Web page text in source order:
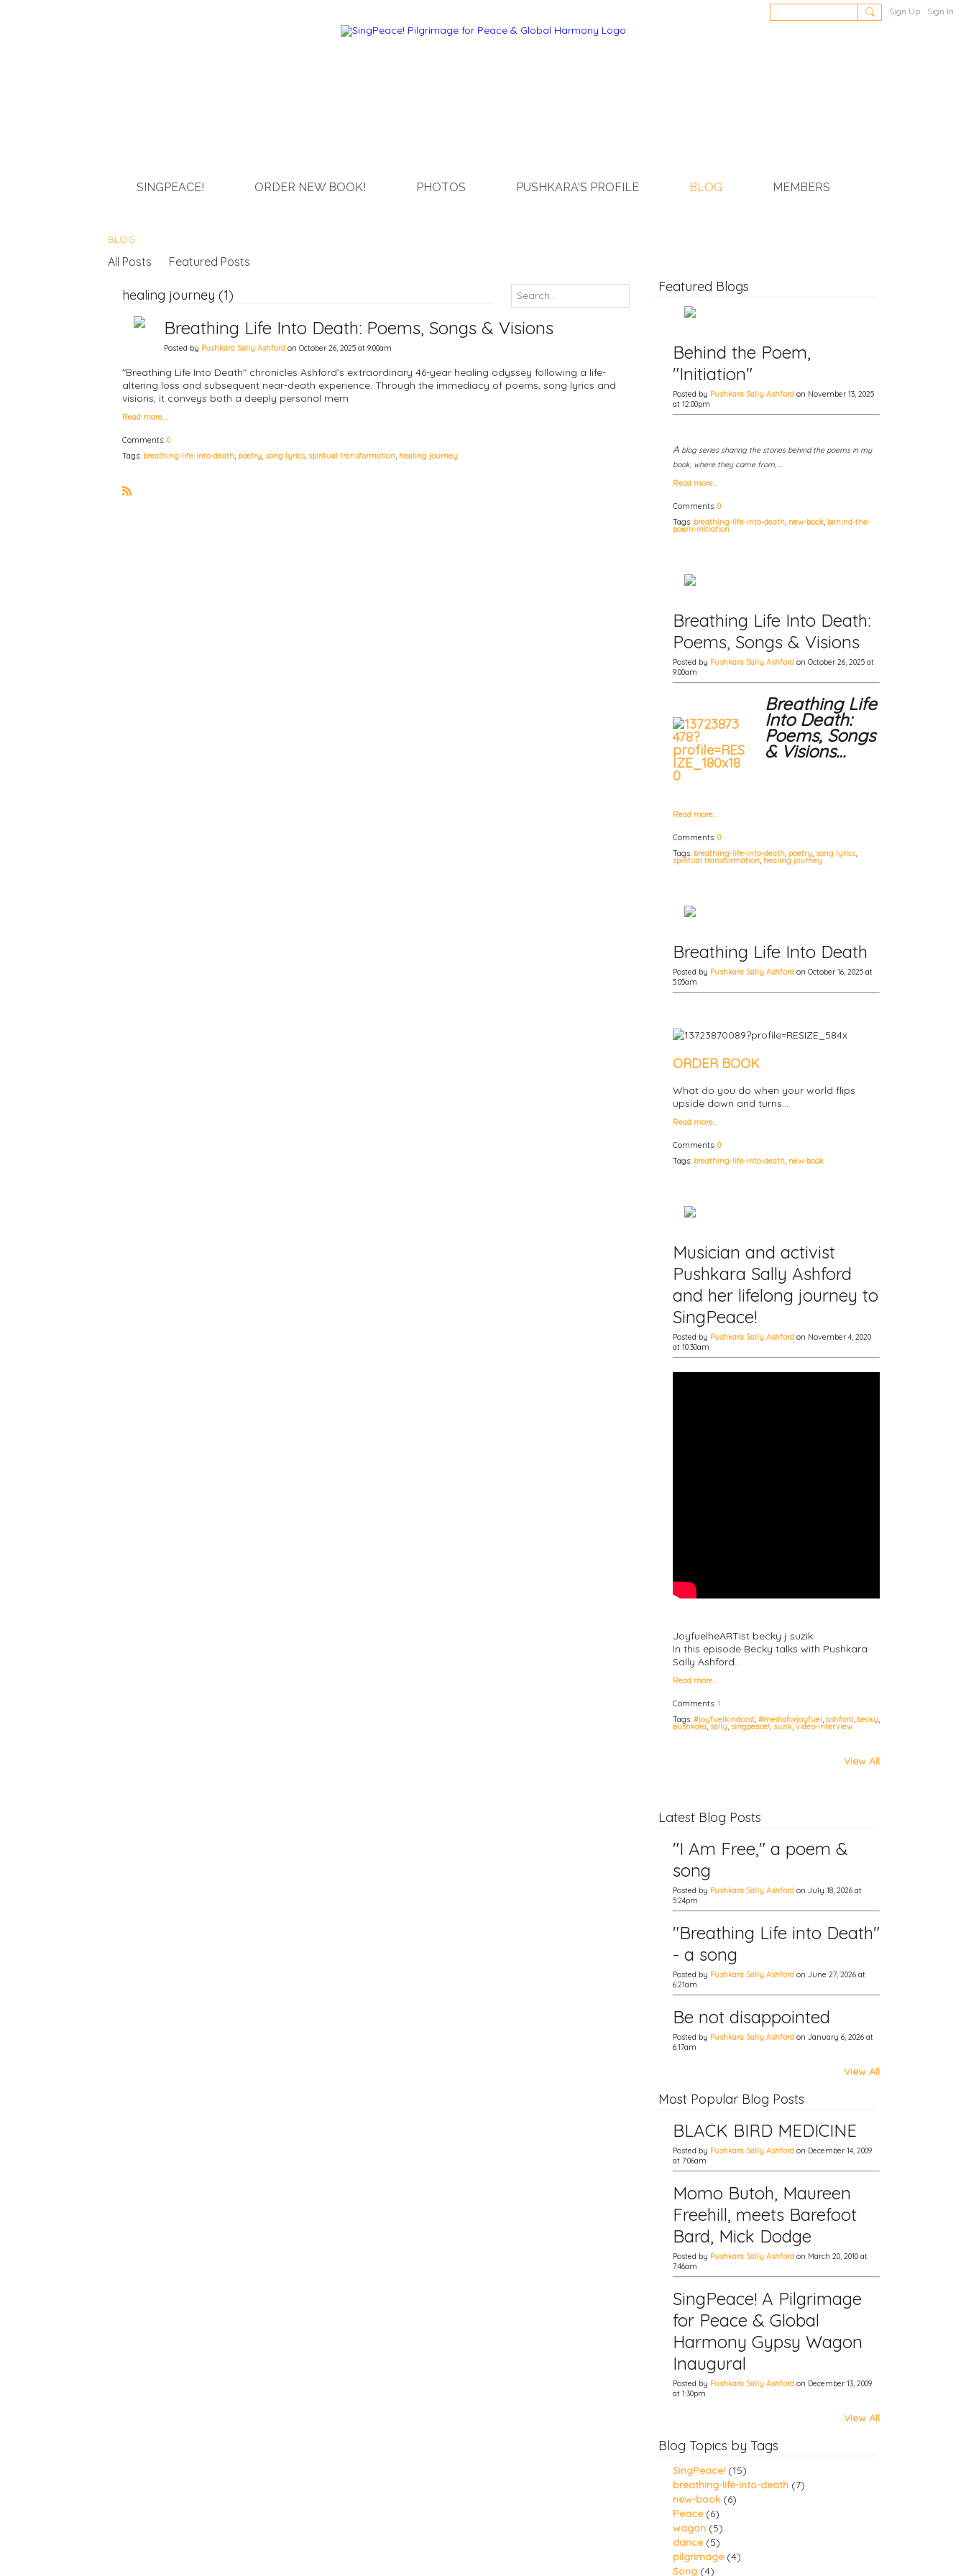
Sign Up Sign In
SINGPEACE! ORDER NEW BOOK! PHOTOS PUSHKARA'S PROFILE BLOG MEMBERS
BLOG
All Posts Featured Posts
healing journey (1)
Breathing Life Into Death: Poems, Songs & Visions
Posted by Pushkara Sally Ashford on October 26, 2025 at 9:00am
"Breathing Life Into Death" chronicles Ashford’s extraordinary 46-year healing odyssey following a life-
altering loss and subsequent near-death experience. Through the immediacy of poems, song lyrics and
visions, it conveys both a deeply personal mem
Read more…
Comments: 0
Tags: breathing-life-into-death, poetry, song lyrics, spiritual transformation, healing journey
Featured Blogs
Behind the Poem,
"Initiation"
Posted by Pushkara Sally Ashfordon November 13, 2025
at 12:00pm
Ablog series sharing the stories behind the poems in my
book, where they came from, …
Read more…
Comments: 0
Tags: breathing-life-into-death, new-book, behind-the-
poem-initiation
Breathing Life Into Death:
Poems, Songs & Visions
Posted by Pushkara Sally Ashfordon October 26, 2025 at
9:00am
Breathing Life
Into Death:
Poems, Songs
& Visions…
Read more…
Comments: 0
Tags: breathing-life-into-death, poetry, song lyrics,
spiritual transformation, healing journey
Breathing Life Into Death
Posted by Pushkara Sally Ashfordon October 16, 2025 at
5:05am
ORDER BOOK
What do you do when your world flips
upside down and turns…
Read more…
Comments: 0
Tags: breathing-life-into-death, new-book
Musician and activist
Pushkara Sally Ashford
and her lifelong journey to
SingPeace!
Posted by Pushkara Sally Ashfordon November 4, 2020
at 10:30am
JoyfuelheARTist becky j suzik
In this episode Becky talks with Pushkara
Sally Ashford…
Read more…
Comments: 1
Tags: #joyfuelkindcast, #mediaforjoyfuel, ashford, becky,
pushkara,sally, singpeace!, suzik, video-interview
View All
Latest Blog Posts
"I Am Free," a poem &
song
Posted by Pushkara Sally Ashfordon July 18, 2026 at
5:24pm
"Breathing Life into Death"
- a song
Posted by Pushkara Sally Ashfordon June 27, 2026 at
6:21am
Be not disappointed
Posted by Pushkara Sally Ashfordon January 6, 2026 at
6:17am
View All
Most Popular Blog Posts
BLACK BIRD MEDICINE
Posted by Pushkara Sally Ashfordon December 14, 2009
at 7:06am
Momo Butoh, Maureen
Freehill, meets Barefoot
Bard, Mick Dodge
Posted by Pushkara Sally Ashfordon March 20, 2010 at
7:46am
SingPeace! A Pilgrimage
for Peace & Global
Harmony Gypsy Wagon
Inaugural
Posted by Pushkara Sally Ashfordon December 13, 2009
at 1:30pm
View All
Blog Topics by Tags
SingPeace!(15)
breathing-life-into-death(7)
new-book(6)
Peace(6)
wagon(5)
dance(5)
pilgrimage(4)
Song(4)